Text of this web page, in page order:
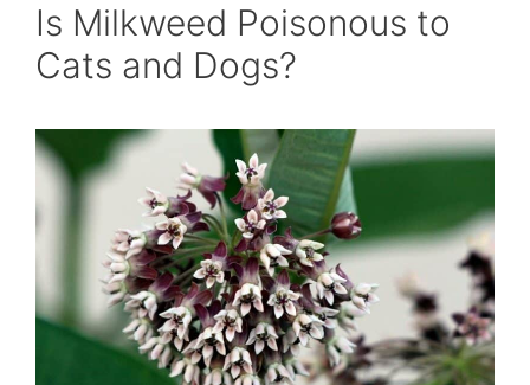
Is Milkweed Poisonous to
Cats and Dogs?